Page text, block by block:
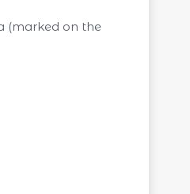
(marked on the